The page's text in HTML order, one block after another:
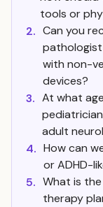
tools or
2. Can you
pathologist
with non-
devices?
3. At what
adult
4. How can
or ADHD-
5. What is
therapy